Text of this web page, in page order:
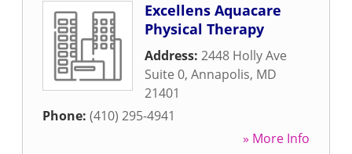
Excellens Aquacare
Physical Therapy
Address: 2448 Holly Ave
Suite 0, Annapolis, MD
21401
Phone: (410) 295-4941
» More Info